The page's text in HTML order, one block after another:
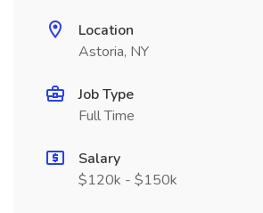
Location
Astoria, NY
Job Type
Full Time
Salary
$120k - $150k